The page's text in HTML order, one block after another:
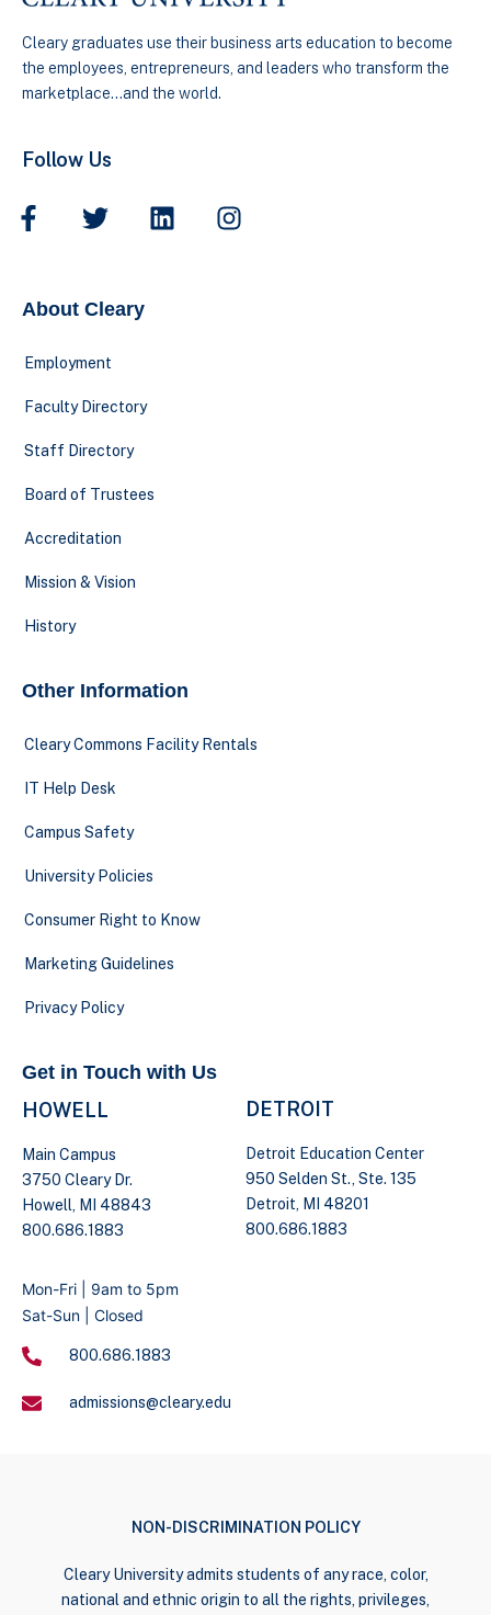
Cleary graduates use their business arts education to become
the employees, entrepreneurs, and leaders who transform the
marketplace…and the world.
Follow Us
About Cleary
Employment
Faculty Directory
Staff Directory
Board of Trustees
Accreditation
Mission & Vision
History
Other Information
Cleary Commons Facility Rentals
IT Help Desk
Campus Safety
University Policies
Consumer Right to Know
Marketing Guidelines
Privacy Policy
Get in Touch with Us
HOWELL
Main Campus
3750 Cleary Dr.
Howell, MI 48843
800.686.1883
DETROIT
Detroit Education Center
950 Selden St., Ste. 135
Detroit, MI 48201
800.686.1883
Mon-Fri | 9am to 5pm
Sat-Sun | Closed
800.686.1883
admissions@cleary.edu
NON-DISCRIMINATION POLICY
Cleary University admits students of any race, color,
national and ethnic origin to all the rights, privileges,